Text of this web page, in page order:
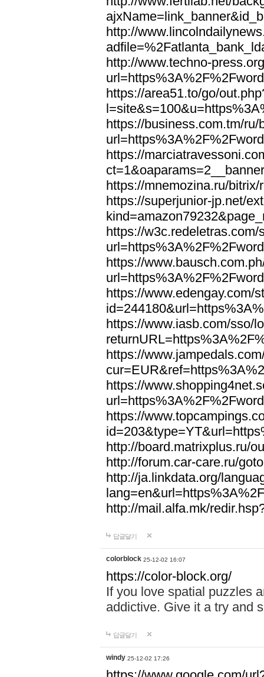
http://
http://www.techno-
https://area51.to/go/
https://business.com.tm/ru/
https://
https://mnemozina.ru/
https://superjunior-jp.net/
https://w3c.redeletras.com/
https://
https://www.edengay.com/
https://www.iasb.com/sso/
https://
https://
https://
http://board.matrixplus.ru/
http://forum.car-care.ru/
http://ja.linkdata.org/
http://mail.alfa.mk/
답글달기
colorblock 25-12-02 16:07
https://color-block.org/
If you love spatial puzzles
addictive. Give it a try and
답글달기
windy 25-12-02 17:26